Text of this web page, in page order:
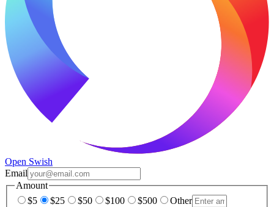
Open Swish
Email
Amount
$5
$25 $50 $100 $500 Other